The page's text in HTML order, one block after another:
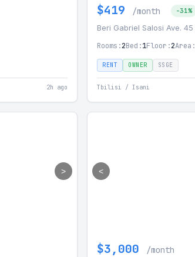
2h ago
$419 /month -31%
Beri Gabriel Salosi Ave. 45
Rooms:2Bed:1Floor:2Area:
RENT OWNER SSGE
Tbilisi / Isani
> <
$3,000 /month